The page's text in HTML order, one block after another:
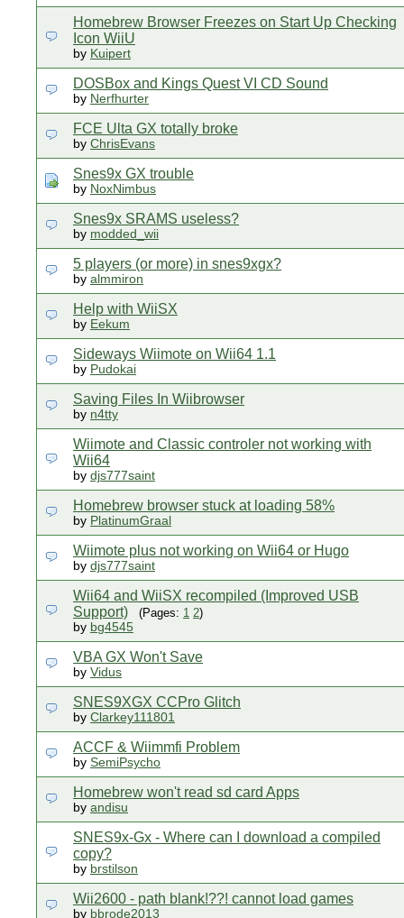
Homebrew Browser Freezes on Start Up Checking
Icon WiiU
by Kuipert
DOSBox and Kings Quest VI CD Sound
by Nerfhurter
FCE Ulta GX totally broke
by ChrisEvans
Snes9x GX trouble
by NoxNimbus
Snes9x SRAMS useless?
by modded_wii
5 players (or more) in snes9xgx?
by almmiron
Help with WiiSX
by Eekum
Sideways Wiimote on Wii64 1.1
by Pudokai
Saving Files In Wiibrowser
by n4tty
Wiimote and Classic controler not working with
Wii64
by djs777saint
Homebrew browser stuck at loading 58%
by PlatinumGraal
Wiimote plus not working on Wii64 or Hugo
by djs777saint
Wii64 and WiiSX recompiled (Improved USB
Support)
(Pages: 1 2)
by bg4545
VBA GX Won't Save
by Vidus
SNES9XGX CCPro Glitch
by Clarkey111801
ACCF & Wiimmfi Problem
by SemiPsycho
Homebrew won't read sd card Apps
by andisu
SNES9x-Gx - Where can I download a compiled
copy?
by brstilson
Wii2600 - path blank!??! cannot load games
by bbrode2013